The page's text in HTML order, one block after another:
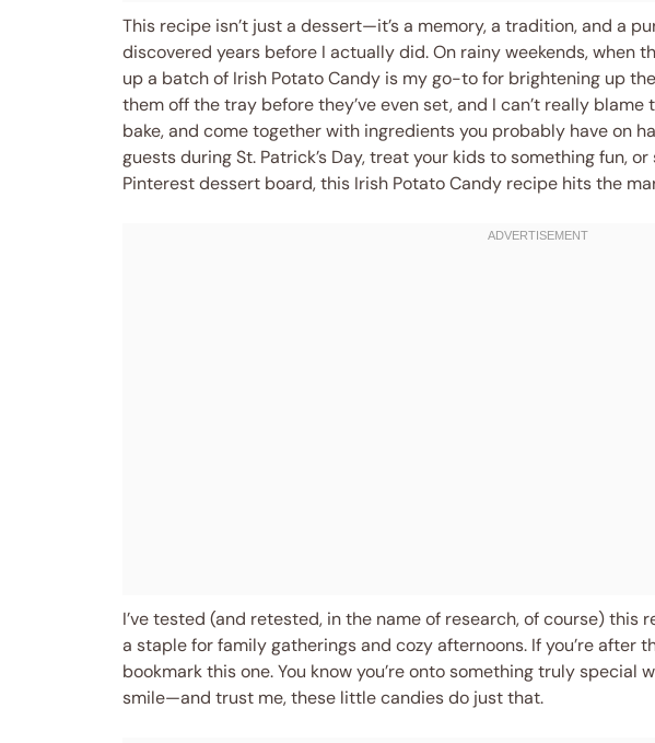
This recipe isn’t just a dessert—it’s a memory, a tradition, and a
discovered years before I actually did. On rainy weekends, when
up a batch of Irish Potato Candy is my go-to for brightening up
them off the tray before they’ve even set, and I can’t really blame
bake, and come together with ingredients you probably have on
guests during St. Patrick’s Day, treat your kids to something fun,
Pinterest dessert board, this Irish Potato Candy recipe hits the
I’ve tested (and retested, in the name of research, of course) this
a staple for family gatherings and cozy afternoons. If you’re after
bookmark this one. You know you’re onto something truly special
smile—and trust me, these little candies do just that.